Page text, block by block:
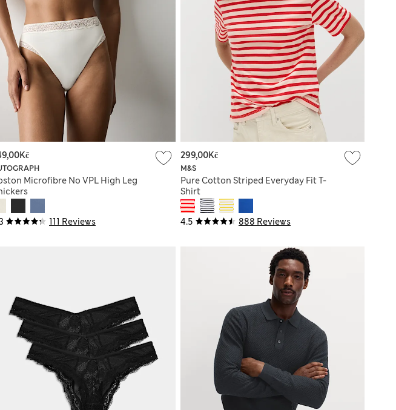
111 Reviews
Microfibre No VPL High Leg
4.5 888 Reviews
M&S
Pure Cotton Striped Everyday Fit T-
Shirt
299,00Kč